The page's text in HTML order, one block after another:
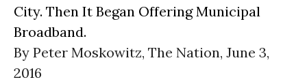
City. Then It Began Offering Municipal
Broadband.
By Peter Moskowitz, The Nation, June 3,
2016